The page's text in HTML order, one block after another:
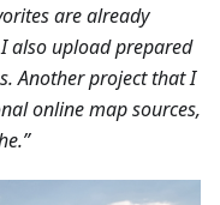
are already
also upload prepared
Another project that I
online map sources,